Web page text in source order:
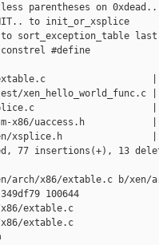
parentheses on
to init_or_xsplice
sort_exception_table last
#define
| 31
xen_hello_world_func.c |
| 25
x86/uaccess.h
xsplice.h                | 19
77 insertions(+), 13
x86/extable.c b/xen/
100644
extable.c
extable.c